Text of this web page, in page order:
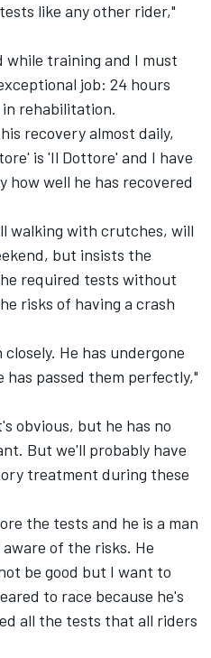
like any other rider,"
while training and I must
job: 24 hours
rehabilitation.
recovery almost daily,
is 'Il Dottore' and I have
how well he has recovered
walking with crutches, will
but insists the
required tests without
risks of having a crash
He has undergone
passed them perfectly,"
obvious, but he has no
But we'll probably have
treatment during these
the tests and he is a man
of the risks. He
be good but I want to
to race because he's
all the tests that all riders